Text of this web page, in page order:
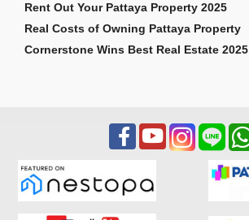
Rent Out Your Pattaya Property 2025
Real Costs of Owning Pattaya Property
Cornerstone Wins Best Real Estate 2025